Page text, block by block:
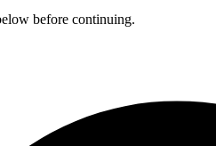
before continuing.